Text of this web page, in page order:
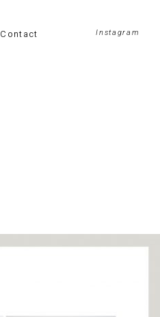
Contact Instagram